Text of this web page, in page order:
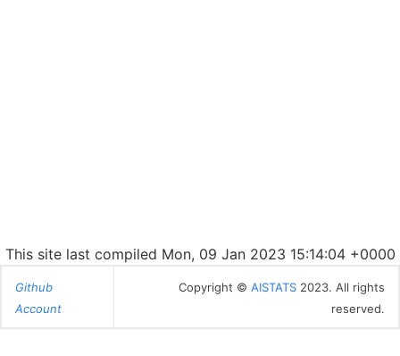
This site last compiled Mon, 09 Jan 2023 15:14:04 +0000
Github
Account
Copyright © AISTATS 2023. All rights
reserved.